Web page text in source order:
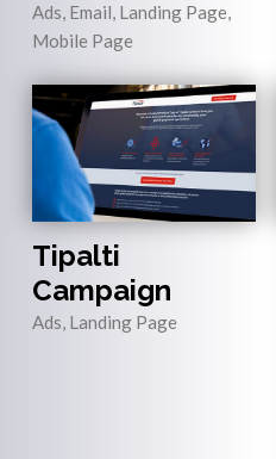
Ads, Email, Landing Page,
Mobile Page
Tipalti
Campaign
Ads, Landing Page